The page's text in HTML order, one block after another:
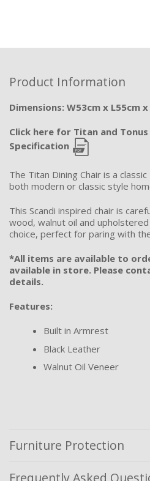
Product Information
Dimensions: W53cm x L55cm
Click here for Titan and Tonus
Specification
The Titan Dining Chair is a
both modern or classic style
This Scandi inspired chair is
wood, walnut oil and
choice, perfect for paring with
*All items are available to
available in store. Please
details.
Features:
Built in Armrest
Black Leather
Walnut Oil Veneer
Furniture Protection